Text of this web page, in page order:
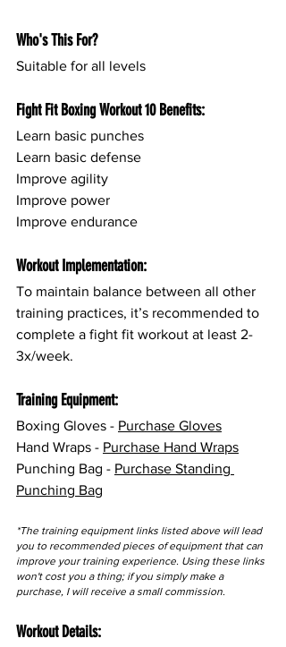
Who's This For?
Suitable for all levels
Fight Fit Boxing Workout 10 Benefits:
Learn basic punches
Learn basic defense
Improve agility
Improve power
Improve endurance
Workout Implementation:
To maintain balance between all other
training practices, it’s recommended to
complete a fight fit workout at least 2-
3x/week.
Training Equipment:
Boxing Gloves - Purchase Gloves
Hand Wraps - Purchase Hand Wraps
Punching Bag - Purchase Standing
Punching Bag
*The training equipment links listed above will lead
you to recommended pieces of equipment that can
improve your training experience. Using these links
won't cost you a thing; if you simply make a
purchase, I will receive a small commission.
Workout Details: